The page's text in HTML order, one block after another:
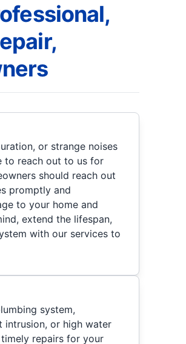
or strange noises
to reach out to us for
should reach out
promptly and
to your home and
extend the lifespan,
with our services to
system,
or high water
repairs for your